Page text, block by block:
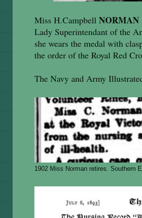
Miss H.CampbellNORMAN
Lady Superintendant of the
she wears the medal with
the order of the Royal Red
The Navy and Army
1902 Miss Norman retires. Southern